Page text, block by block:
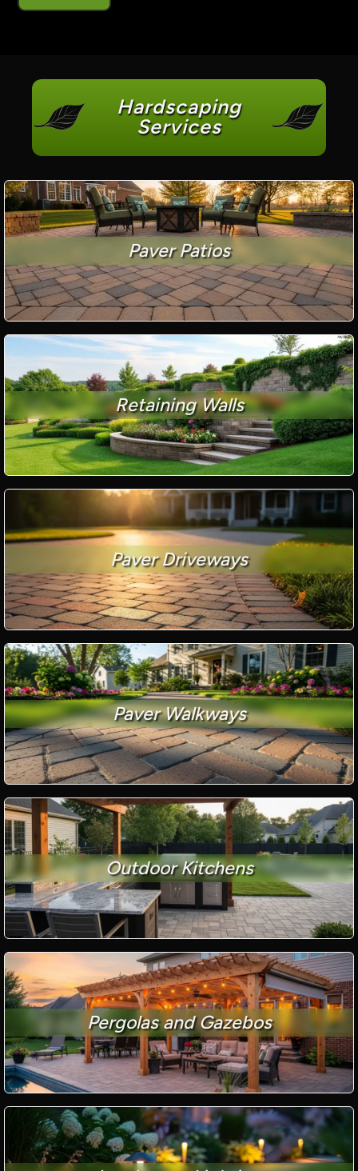
Hardscaping
Services
Paver Patios
Retaining Walls
Paver Driveways
Paver Walkways
Outdoor Kitchens
Pergolas and Gazebos